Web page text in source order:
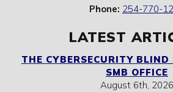
Phone: 254-770-
LATEST
THE CYBERSECURITY BLIND
SMB OFFICE
August 6th, 2026